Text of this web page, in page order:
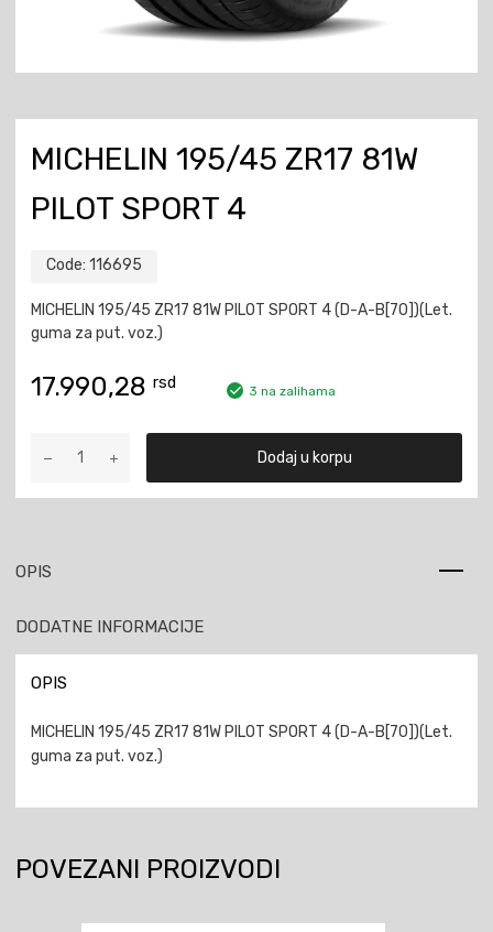
MICHELIN 195/45 ZR17 81W
PILOT SPORT 4
Code: 116695
MICHELIN 195/45 ZR17 81W PILOT SPORT 4 (D-A-B[70])(Let.
guma za put. voz.)
17.990,28 rsd 3 na zalihama
195/45
Dodaj u korpu
OPIS
DODATNE INFORMACIJE
OPIS
MICHELIN 195/45 ZR17 81W PILOT SPORT 4 (D-A-B[70])(Let.
guma za put. voz.)
POVEZANI PROIZVODI